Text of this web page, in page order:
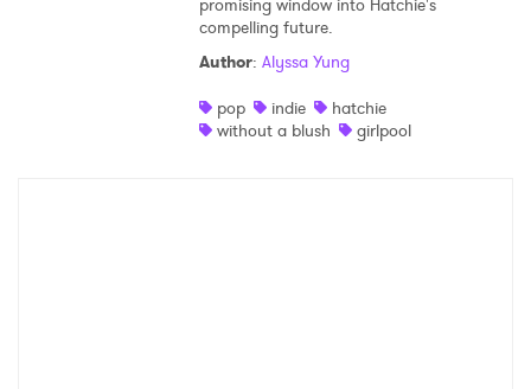
promising window into Hatchie's
compelling future.
Author: Alyssa Yung
pop
indie
hatchie
without a blush
girlpool
Ones to Watch